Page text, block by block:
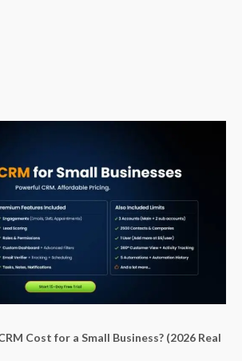
Cost for a Small Business? (2026 Real